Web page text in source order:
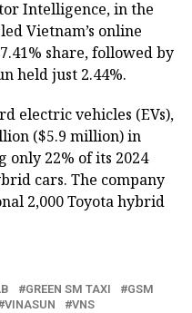
Intelligence, in the
Vietnam’s online
share, followed by
held just 2.44%.
electric vehicles (EVs),
($5.9 million) in
22% of its 2024
cars. The company
2,000 Toyota hybrid
GREEN SM TAXI
GSM
VINASUN VNS